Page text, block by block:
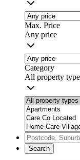
Max. Price
Any price
Category
All property
Search